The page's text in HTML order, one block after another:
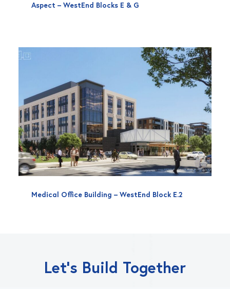
Aspect – WestEnd Blocks E & G
Medical Office Building – WestEnd Block E.2
Let’s Build Together